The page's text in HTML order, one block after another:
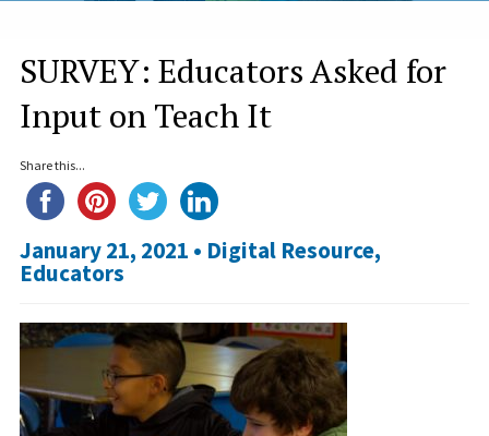
SURVEY: Educators Asked for
Input on Teach It
Share this...
January 21, 2021 • Digital Resource,
Educators